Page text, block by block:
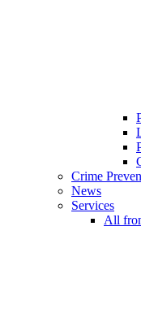
Crime
News
Services
All